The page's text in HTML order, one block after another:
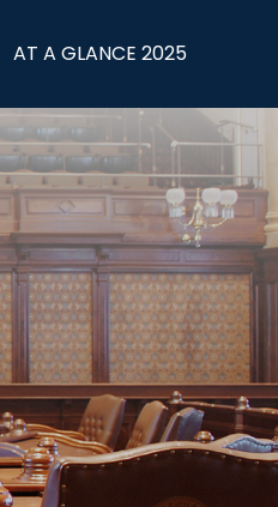
AT A GLANCE 2025